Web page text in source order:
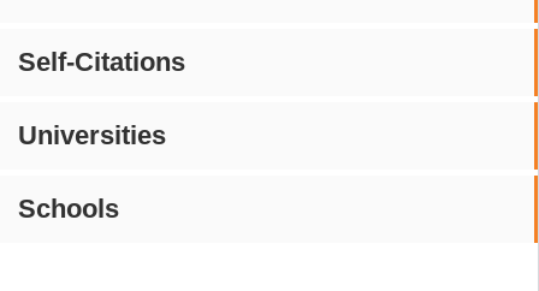
Self-Citations
Universities
Schools